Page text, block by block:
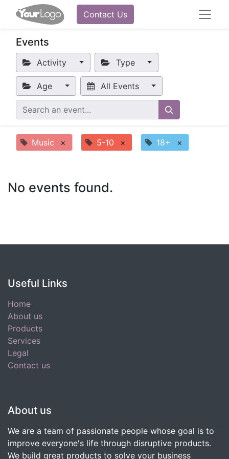
Contact Us
Events
Activity Type
Age All Events
Music × 5-10 × 18+ ×
No events found.
Useful Links
Home
About us
Products
Services
Legal
Contact us
About us
We are a team of passionate people whose goal is to
improve everyone's life through disruptive products.
We build great products to solve your business